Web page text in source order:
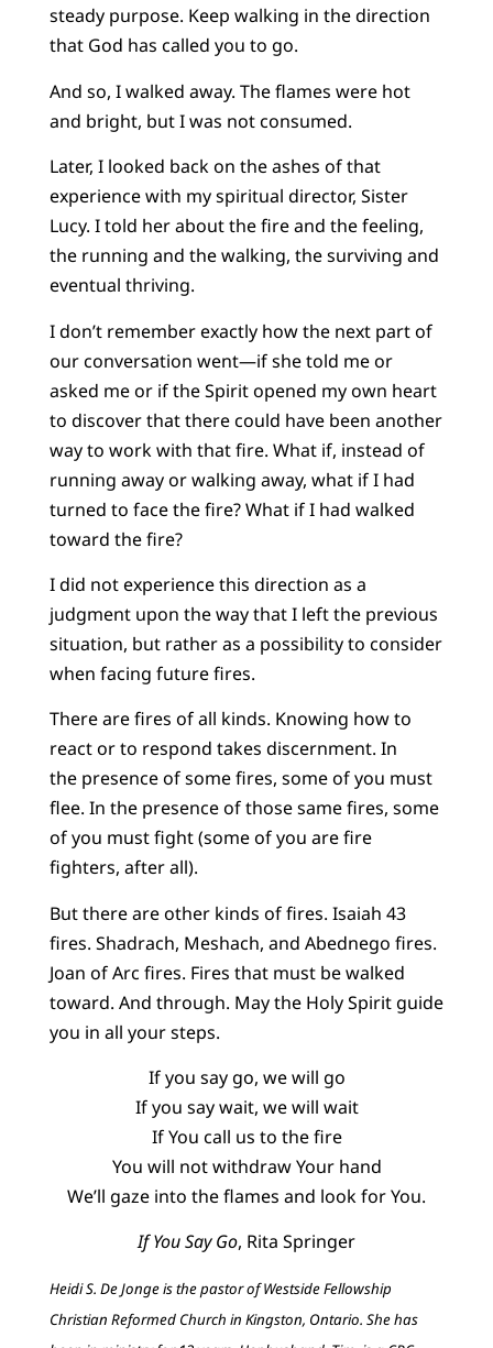
steady purpose. Keep walking in the direction
that God has called you to go.
And so, I walked away. The flames were hot
and bright, but I was not consumed.
Later, I looked back on the ashes of that
experience with my spiritual director, Sister
Lucy. I told her about the fire and the feeling,
the running and the walking, the surviving and
eventual thriving.
I don’t remember exactly how the next part of
our conversation went—if she told me or
asked me or if the Spirit opened my own heart
to discover that there could have been another
way to work with that fire. What if, instead of
running away or walking away, what if I had
turned to face the fire? What if I had walked
toward the fire?
I did not experience this direction as a
judgment upon the way that I left the previous
situation, but rather as a possibility to consider
when facing future fires.
There are fires of all kinds. Knowing how to
react or to respond takes discernment. In
the presence of some fires, some of you must
flee. In the presence of those same fires, some
of you must fight (some of you are fire
fighters, after all).
But there are other kinds of fires. Isaiah 43
fires. Shadrach, Meshach, and Abednego fires.
Joan of Arc fires. Fires that must be walked
toward. And through. May the Holy Spirit guide
you in all your steps.
If you say go, we will go
If you say wait, we will wait
If You call us to the fire
You will not withdraw Your hand
We’ll gaze into the flames and look for You.
If You Say Go, Rita Springer
Heidi S. De Jonge is the pastor of Westside Fellowship
Christian Reformed Church in Kingston, Ontario. She has